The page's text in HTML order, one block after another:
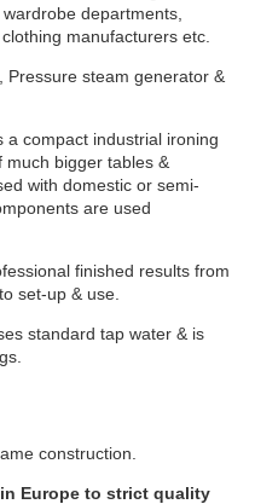
departments,
manufacturers etc.
Pressure steam generator &
a compact industrial ironing
much bigger tables &
with domestic or semi-
are used
finished results from
set-up & use.
standard tap water & is
construction.
Europe to strict quality